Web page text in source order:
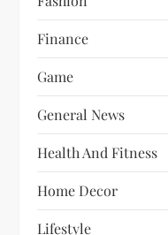
Finance
Game
General News
Health And Fitness
Home Decor
Lifestyle